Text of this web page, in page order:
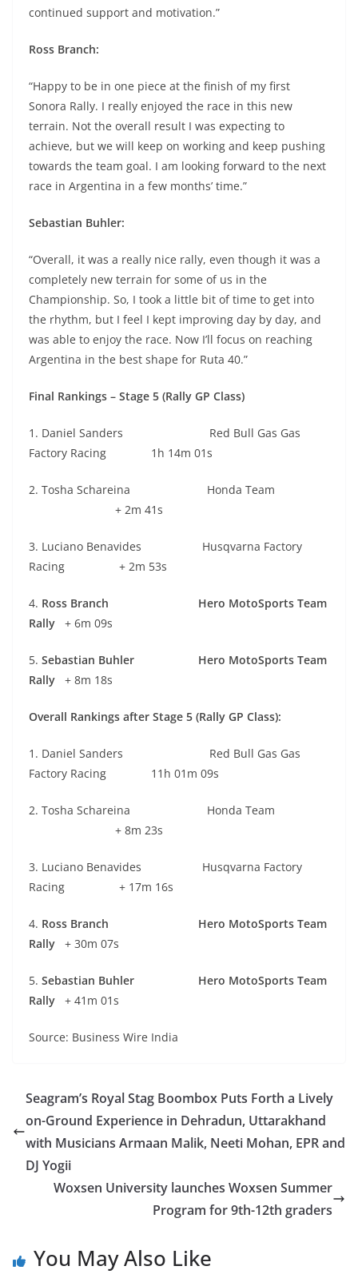
continued support and motivation.”
Ross Branch:
“Happy to be in one piece at the finish of my first
Sonora Rally. I really enjoyed the race in this new
terrain. Not the overall result I was expecting to
achieve, but we will keep on working and keep pushing
towards the team goal. I am looking forward to the next
race in Argentina in a few months’ time.”
Sebastian Buhler:
“Overall, it was a really nice rally, even though it was a
completely new terrain for some of us in the
Championship. So, I took a little bit of time to get into
the rhythm, but I feel I kept improving day by day, and
was able to enjoy the race. Now I’ll focus on reaching
Argentina in the best shape for Ruta 40.”
Final Rankings – Stage 5 (Rally GP Class)
1. Daniel Sanders Red Bull Gas Gas
Factory Racing 1h 14m 01s
2. Tosha Schareina Honda Team
+ 2m 41s
3. Luciano Benavides Husqvarna Factory
Racing + 2m 53s
4. Ross Branch
Hero MotoSports Team
Rally + 6m 09s
5. Sebastian Buhler Hero MotoSports Team
Rally
+ 8m 18s
Overall Rankings after Stage 5 (Rally GP Class):
1. Daniel Sanders Red Bull Gas Gas
Factory Racing 11h 01m 09s
2. Tosha Schareina Honda Team
+ 8m 23s
3. Luciano Benavides Husqvarna Factory
Racing + 17m 16s
4. Ross Branch Hero MotoSports Team
Rally
+ 30m 07s
5. Sebastian Buhler Hero MotoSports Team
Rally
+ 41m 01s
Source: Business Wire India
Seagram’s Royal Stag Boombox Puts Forth a Lively
on-Ground Experience in Dehradun, Uttarakhand
with Musicians Armaan Malik, Neeti Mohan, EPR and
DJ Yogii
Woxsen University launches Woxsen Summer
Program for 9th-12th graders
You May Also Like